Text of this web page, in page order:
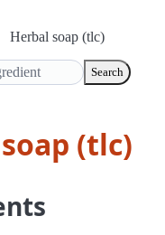
Herbal soap (tlc)
Search
(tlc)